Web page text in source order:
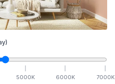
5000K 6000K 7000K